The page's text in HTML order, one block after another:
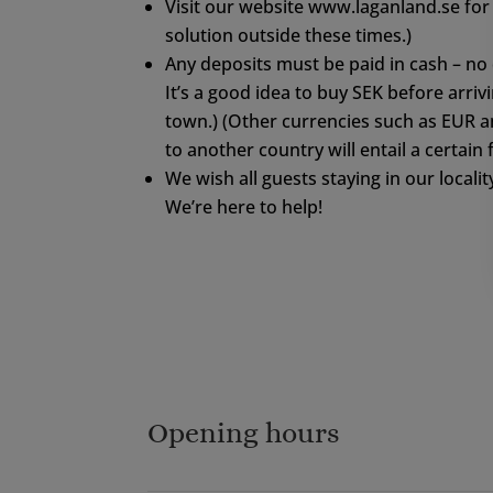
Visit our website www.laganland.se
solution outside these times.)
Any deposits must be paid in cash –
It’s a good idea to buy SEK before
town.) (Other currencies such as EUR
to another country will entail a certain
We wish all guests staying in our
We’re here to help!
Opening hours